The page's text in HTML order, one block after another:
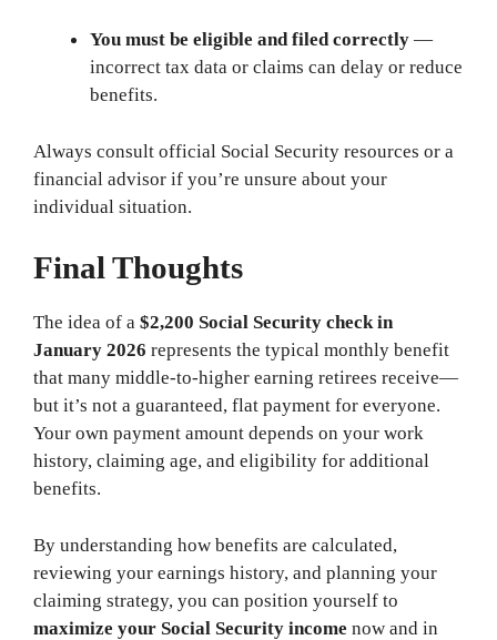
You must be eligible and filed correctly —
incorrect tax data or claims can delay or reduce
benefits.
Always consult official Social Security resources or a
financial advisor if you’re unsure about your
individual situation.
Final Thoughts
The idea of a $2,200 Social Security check in
January 2026 represents the typical monthly benefit
that many middle-to-higher earning retirees receive—
but it’s not a guaranteed, flat payment for everyone.
Your own payment amount depends on your work
history, claiming age, and eligibility for additional
benefits.
By understanding how benefits are calculated,
reviewing your earnings history, and planning your
claiming strategy, you can position yourself to
maximize your Social Security income now and in